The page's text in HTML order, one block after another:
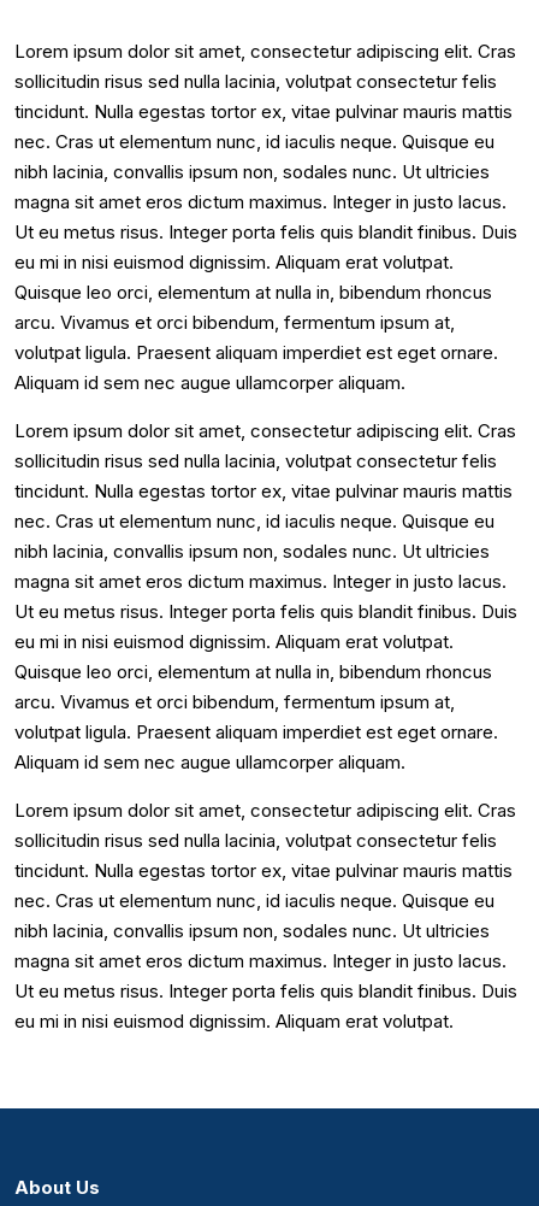
Lorem ipsum dolor sit amet, consectetur adipiscing elit. Cras
sollicitudin risus sed nulla lacinia, volutpat consectetur felis
tincidunt. Nulla egestas tortor ex, vitae pulvinar mauris mattis
nec. Cras ut elementum nunc, id iaculis neque. Quisque eu
nibh lacinia, convallis ipsum non, sodales nunc. Ut ultricies
magna sit amet eros dictum maximus. Integer in justo lacus.
Ut eu metus risus. Integer porta felis quis blandit finibus. Duis
eu mi in nisi euismod dignissim. Aliquam erat volutpat.
Quisque leo orci, elementum at nulla in, bibendum rhoncus
arcu. Vivamus et orci bibendum, fermentum ipsum at,
volutpat ligula. Praesent aliquam imperdiet est eget ornare.
Aliquam id sem nec augue ullamcorper aliquam.
Lorem ipsum dolor sit amet, consectetur adipiscing elit. Cras
sollicitudin risus sed nulla lacinia, volutpat consectetur felis
tincidunt. Nulla egestas tortor ex, vitae pulvinar mauris mattis
nec. Cras ut elementum nunc, id iaculis neque. Quisque eu
nibh lacinia, convallis ipsum non, sodales nunc. Ut ultricies
magna sit amet eros dictum maximus. Integer in justo lacus.
Ut eu metus risus. Integer porta felis quis blandit finibus. Duis
eu mi in nisi euismod dignissim. Aliquam erat volutpat.
Quisque leo orci, elementum at nulla in, bibendum rhoncus
arcu. Vivamus et orci bibendum, fermentum ipsum at,
volutpat ligula. Praesent aliquam imperdiet est eget ornare.
Aliquam id sem nec augue ullamcorper aliquam.
Lorem ipsum dolor sit amet, consectetur adipiscing elit. Cras
sollicitudin risus sed nulla lacinia, volutpat consectetur felis
tincidunt. Nulla egestas tortor ex, vitae pulvinar mauris mattis
nec. Cras ut elementum nunc, id iaculis neque. Quisque eu
nibh lacinia, convallis ipsum non, sodales nunc. Ut ultricies
magna sit amet eros dictum maximus. Integer in justo lacus.
Ut eu metus risus. Integer porta felis quis blandit finibus. Duis
eu mi in nisi euismod dignissim. Aliquam erat volutpat.
About Us